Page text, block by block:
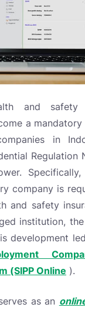
and
a
in
Regulation
company is
and safety
institution,
development
(SIPP Online ).
as an